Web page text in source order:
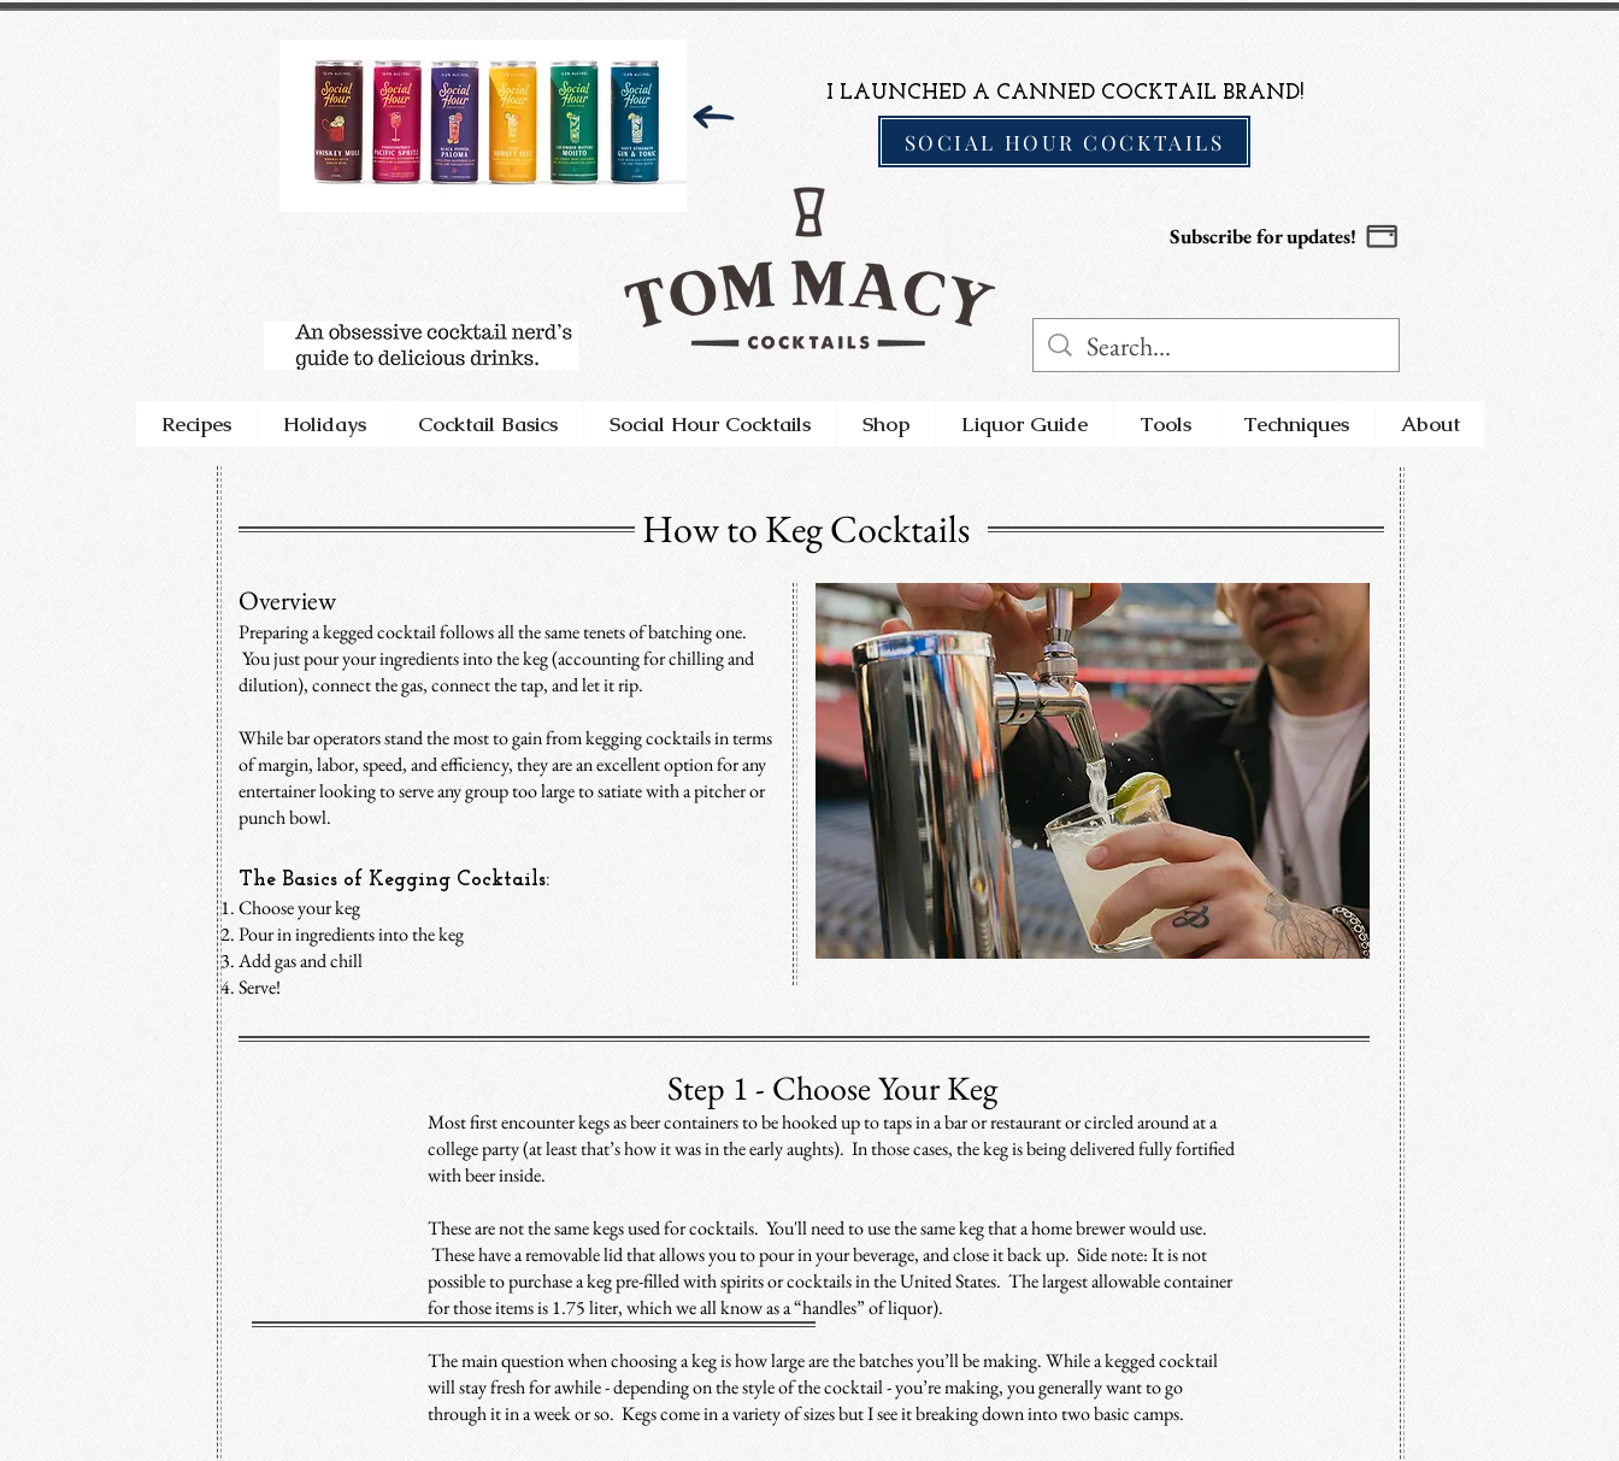
I LAUNCHED A CANNED COCKTAIL BRAND!
Subscribe for updates!
SOCIAL HOUR COCKTAILS
Recipes Holidays Cocktail Basics Social Hour Cocktails Shop Liquor Guide Tools Techniques About
How to Keg Cocktails
Overview
Preparing a kegged cocktail follows all the same tenets of batchingone.
You just pour your ingredients into the keg (accounting for chilling and
dilution), connect the gas, connect the tap, and let it rip.
While bar operators stand the most to gain from kegging cocktails in terms
of margin, labor, speed, and efficiency, they are an excellent option for any
entertainer looking to serve any group too large to satiate with a pitcher or
punch bowl.
The Basics​ of Kegging Cocktails:
Choose your keg
Pour in ingredients into the keg
Add gas and chill
Serve!
Step 1 - Choose Your Keg
Most first encounter kegs as beer containers to be hooked up to taps in a bar or restaurant or circled around at a
college party (at least that’show it was in the early aughts). In those cases, the keg is being delivered fully fortified
with beer inside.
These are not the same kegs used for cocktails. You'll need to use the same keg that a home brewer would use.
These have a removable lid that allows you to pour in your beverage, and close it back up. Side note: It is not
possible to purchase a keg pre-filled with spirits or cocktails in the United States. The largest allowable container
for those items is 1.75 liter, which we all know as a “handles” of liquor).
The main question when choosing a keg is how large are the batches you’ll be making. While a kegged cocktail
will stay fresh for awhile - depending on the style of the cocktail - you’re making, you generally want to go
through it in a week or so. Kegs come in a variety of sizes but I see it breaking down into two basic camps.